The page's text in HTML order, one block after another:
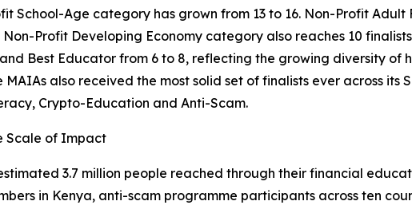
School-Age category has grown from 13 to 16. Non-Profit
Non-Profit Developing Economy category also reaches 10
and Best Educator from 6 to 8, reflecting the growing diversity
MAIAs also received the most solid set of finalists ever across its
Crypto-Education and Anti-Scam.
Scale of Impact
3.7 million people reached through their financial
in Kenya, anti-scam programme participants across ten